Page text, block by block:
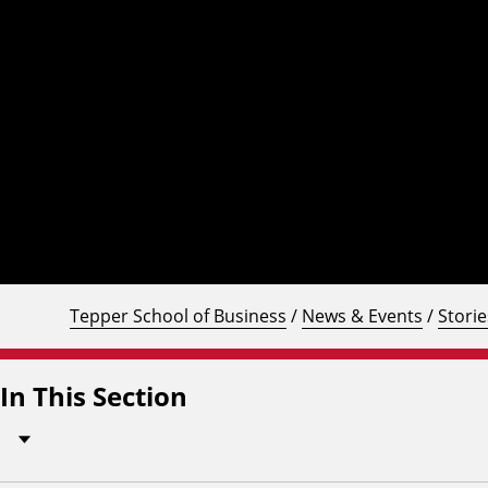
Tepper School of Business / News & Events /
In This Section